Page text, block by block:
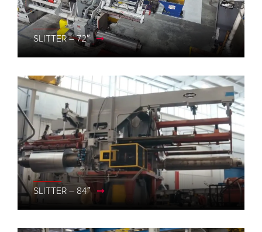
SLITTER – 72″
SLITTER – 84″